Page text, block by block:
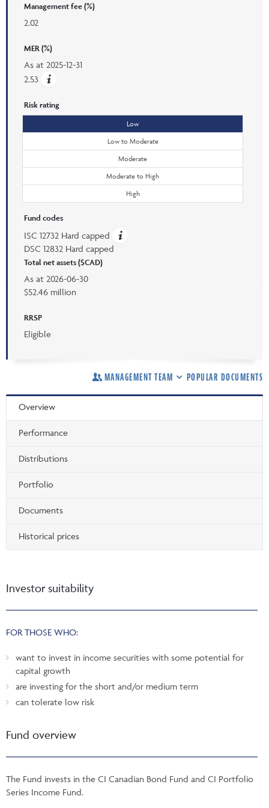
Management fee (%)
2.02
MER (%)
As at 2025-12-31
2.53
Risk rating
Low
Low to Moderate
Moderate
Moderate to High
High
Fund codes
ISC 12732 Hard capped
DSC 12832 Hard capped
Total net assets ($CAD)
As at 2026-06-30
$52.46 million
RRSP
Eligible
MANAGEMENT TEAM POPULAR DOCUMENTS
Overview
Performance
Distributions
Portfolio
Documents
Historical prices
Investor suitability
FOR THOSE WHO:
want to invest in income securities with some potential for
capital growth
are investing for the short and/or medium term
can tolerate low risk
Fund overview
The Fund invests in the CI Canadian Bond Fund and CI Portfolio
Series Income Fund.